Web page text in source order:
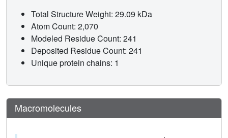
Total Structure Weight: 29.09 kDa
Atom Count: 2,070
Modeled Residue Count: 241
Deposited Residue Count: 241
Unique protein chains: 1
Macromolecules